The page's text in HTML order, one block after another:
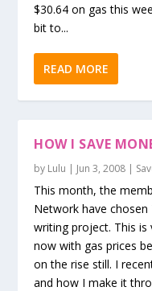
$30.64 on gas this
bit to...
READ MORE
HOW I SAVE
by Lulu | Jun 3, 2008 |
This month, the
Network have
writing project. This
now with gas prices
on the rise still. I
and how I make it